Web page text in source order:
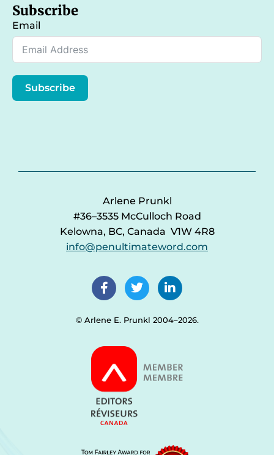
Subscribe
Email
Subscribe
Arlene Prunkl
#36–3535 McCulloch Road
Kelowna, BC, Canada V1W 4R8
info@penultimateword.com
© Arlene E. Prunkl 2004–2026.